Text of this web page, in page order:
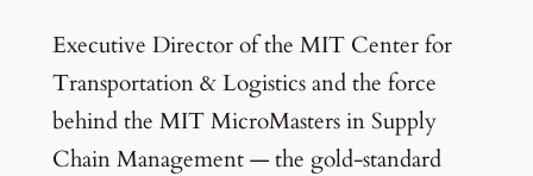
Executive Director of the MIT Center for
Transportation & Logistics and the force
behind the MIT MicroMasters in Supply
Chain Management — the gold-standard